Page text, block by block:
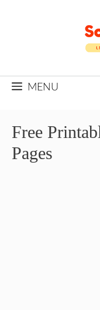
MENU
Free
Pages